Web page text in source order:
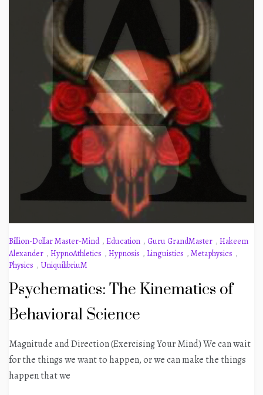
Billion-Dollar Master-Mind , Education , Guru GrandMaster , Hakeem
Alexander , HypnoAthletics , Hypnosis , Linguistics , Metaphysics ,
Physics , UniquilibriuM
Psychematics: The Kinematics of
Behavioral Science
Magnitude and Direction (Exercising Your Mind) We can wait
for the things we want to happen, or we can make the things
happen that we